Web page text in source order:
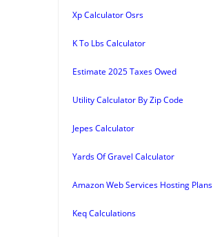
Xp Calculator Osrs
K To Lbs Calculator
Estimate 2025 Taxes Owed
Utility Calculator By Zip Code
Jepes Calculator
Yards Of Gravel Calculator
Amazon Web Services Hosting Plans
Keq Calculations